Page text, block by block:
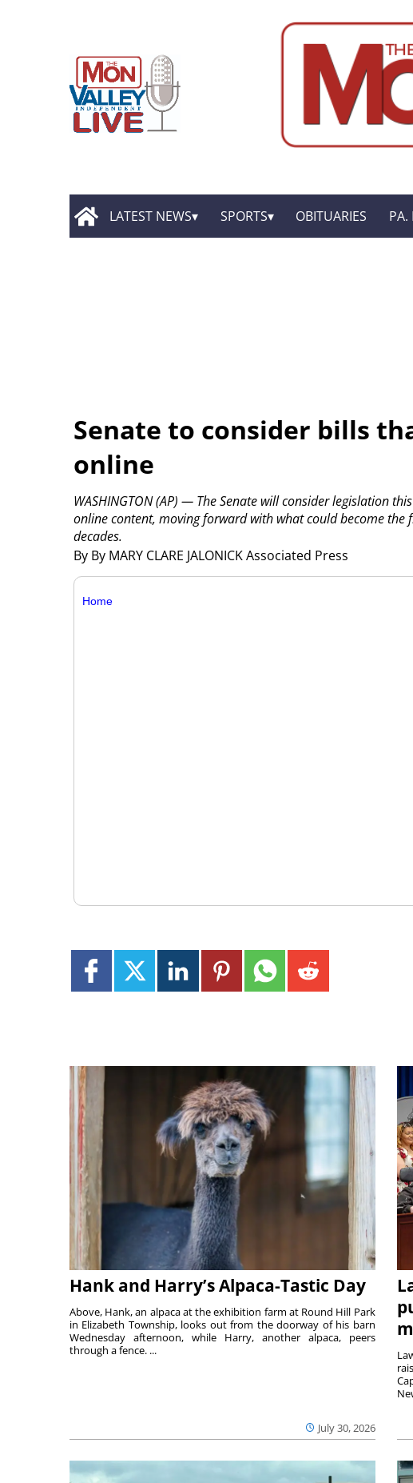
LATEST NEWS SPORTS OBITUARIES PA.
Senate to consider bills
online
By By MARY CLARE JALONICK Associated Press
WASHINGTON (AP) — The Senate will consider legislation
online content, moving forward with what could become
decades.
Home
Hank and Harry’s Alpaca-Tastic Day
July 30, 2026
Above, Hank, an alpaca at the exhibition farm at Round Hill Park
in Elizabeth Township, looks out from the doorway of his barn
Wednesday afternoon, while Harry, another alpaca, peers
through a fence. ...